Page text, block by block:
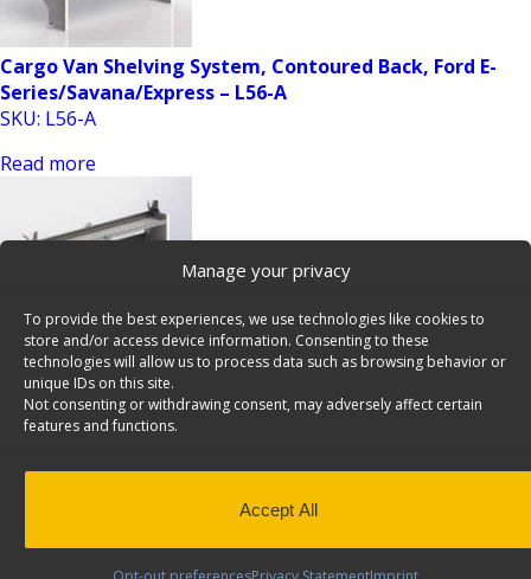
Manage your privacy
To provide the best experiences, we use technologies like cookies to
store and/or access device information. Consenting to these
technologies will allow us to process data such as browsing behavior or
unique IDs on this site.
Not consenting or withdrawing consent, may adversely affect certain
features and functions.
Accept All
Cargo Van Shelving System, Contoured Back, Ford E-
Series/Savana/Express – L56-A
SKU: L56-A
Read more
Cargo Van Shelving System, Contoured Back, Ford E-
Series/Savana/Express – L70-A
SKU: L70-A